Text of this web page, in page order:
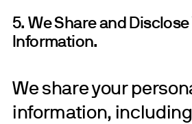
5. We Share and Disclose
Information.
We share your
information,